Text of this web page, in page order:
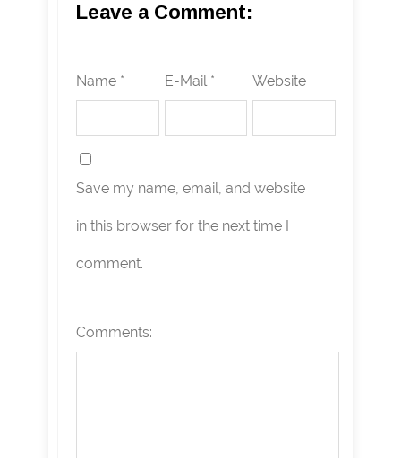
Leave a Comment:
Name * E-Mail * Website
Save my name, email, and website
in this browser for the next time I
comment.
Comments: